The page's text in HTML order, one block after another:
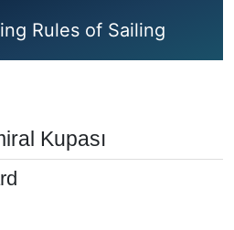
Rules of Sailing
Kupası